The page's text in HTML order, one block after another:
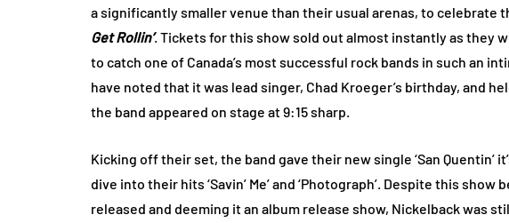
a significantly smaller venue than their usual arenas, to celebrate
Get Rollin’. Tickets for this show sold out almost instantly as they
to catch one of Canada’s most successful rock bands in such an
have noted that it was lead singer, Chad Kroeger’s birthday, and
the band appeared on stage at 9:15 sharp.
Kicking off their set, the band gave their new single ‘San Quentin’
dive into their hits ‘Savin’ Me’ and ‘Photograph’. Despite this show
released and deeming it an album release show, Nickelback was